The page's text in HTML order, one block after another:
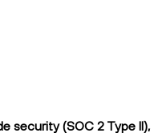
security (SOC 2 Type II),